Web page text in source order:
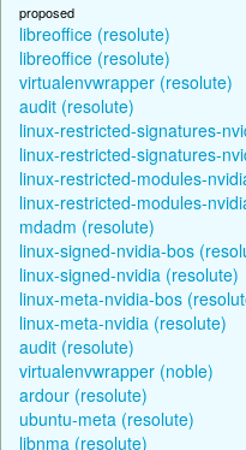
proposed
libreoffice (resolute)
libreoffice (resolute)
virtualenvwrapper (resolute)
audit (resolute)
linux-restricted-signatures-
linux-restricted-signatures-
linux-restricted-modules-
linux-restricted-modules-
mdadm (resolute)
linux-signed-nvidia-bos
linux-signed-nvidia (resolute)
linux-meta-nvidia-bos
linux-meta-nvidia (resolute)
audit (resolute)
virtualenvwrapper (noble)
ardour (resolute)
ubuntu-meta (resolute)
libnma (resolute)